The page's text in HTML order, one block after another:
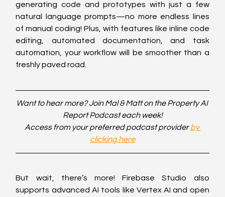
generating code and prototypes with just a few
natural language prompts—no more endless lines
of manual coding! Plus, with features like inline code
editing, automated documentation, and task
automation, your workflow will be smoother than a
freshly paved road.
Want to hear more? Join Mal & Matt on the Property AI
Report Podcast each week!
Access from your preferred podcast provider by
clicking here
But wait, there’s more! Firebase Studio also
supports advanced AI tools like Vertex AI and open